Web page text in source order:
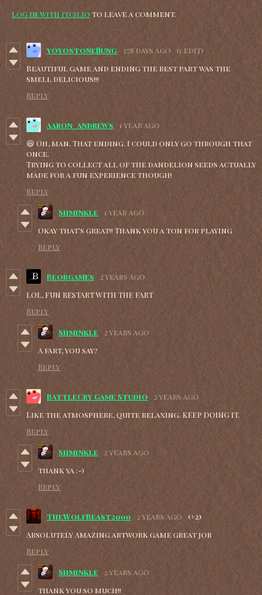
Log in with itch.io to leave a comment.
yoyostoneflung 278 days ago
(1 edit)
Beautiful game and ending the best part was the
smell delicious!!!
Reply
aaron_andrews
1 year ago
😆 Oh, man. That ending. I could only go through that
once.
Trying to collect all of the dandelion seeds actually
made for a fun experience though!
Reply
Shminkle
1 year ago
Okay that's great!! Thank you a ton for playing
Reply
Beorgames
2 years ago
LOL, FUN RESTART WITH THE FART
Reply
Shminkle
2 years ago
A fart, you say?
Reply
BattleCry Game Studio
2 years ago
Like the atmosphere, quite relaxing. KEEP DOING IT.
Reply
Shminkle
2 years ago
thank ya :-)
Reply
TheWolfBeast2000 2 years ago
(+2)
Absolutely Amazing artwork game great job
Reply
Shminkle
2 years ago
thank you so much!!